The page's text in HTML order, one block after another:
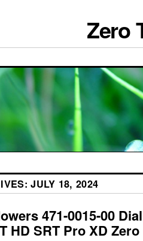
Zero
JULY 18, 2024
471-0015-00
HD SRT Pro XD